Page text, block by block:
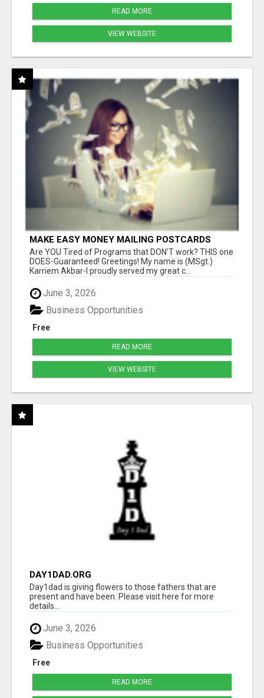
READ MORE
VIEW WEBSITE
MAKE EASY MONEY MAILING POSTCARDS
Are YOU Tired of Programs that DON'T work? THIS one
DOES-Guaranteed! Greetings! My name is (MSgt.)
Karriem Akbar-I proudly served my great c...
June 3, 2026
Free
Business Opportunities
READ MORE
VIEW WEBSITE
DAY1DAD.ORG
Day1dad is giving flowers to those fathers that are
present and have been. Please visit here for more
details...
June 3, 2026
Free
Business Opportunities
READ MORE